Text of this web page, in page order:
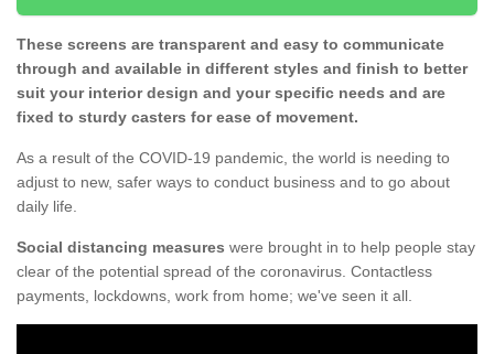
These screens are transparent and easy to communicate
through and available in different styles and finish to better
suit your interior design and your specific needs and are
fixed to sturdy casters for ease of movement.
As a result of the COVID-19 pandemic, the world is needing to
adjust to new, safer ways to conduct business and to go about
daily life.
Social distancing measures were brought in to help people stay
clear of the potential spread of the coronavirus. Contactless
payments, lockdowns, work from home; we've seen it all.